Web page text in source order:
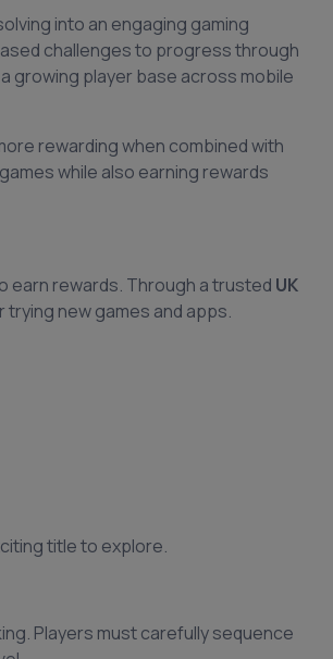
into an engaging gaming
challenges to progress through
growing player base across mobile
rewarding when combined with
while also earning rewards
earn rewards. Through a trusted UK
new games and apps.
title to explore.
Players must carefully sequence